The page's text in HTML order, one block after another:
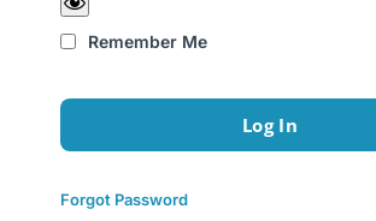
Remember Me
Forgot Password